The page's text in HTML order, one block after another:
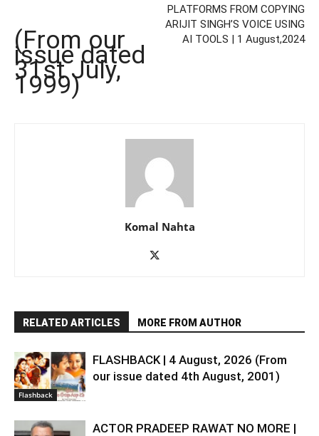
(From our
issue dated
31st July,
1999)
PLATFORMS FROM COPYING
ARIJIT SINGH’S VOICE USING
AI TOOLS | 1 August,2024
Komal Nahta
RELATED ARTICLES MORE FROM AUTHOR
Flashback
FLASHBACK | 4 August, 2026 (From
our issue dated 4th August, 2001)
ACTOR PRADEEP RAWAT NO MORE |